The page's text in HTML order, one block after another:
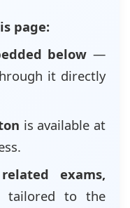
page:
below —
it directly
is available at
related exams,
tailored to the